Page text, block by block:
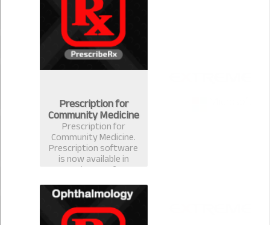
Prescription for
Community Medicine
Prescription for
Community Medicine.
Prescription software
is now available in
version 2.0.1 for
Community Medicine.